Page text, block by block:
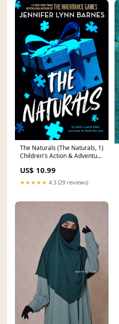
The Naturals (The Naturals, 1)
Children's Action & Adventure
US$ 10.99
★★★★★ 4.3 (29 reviews)